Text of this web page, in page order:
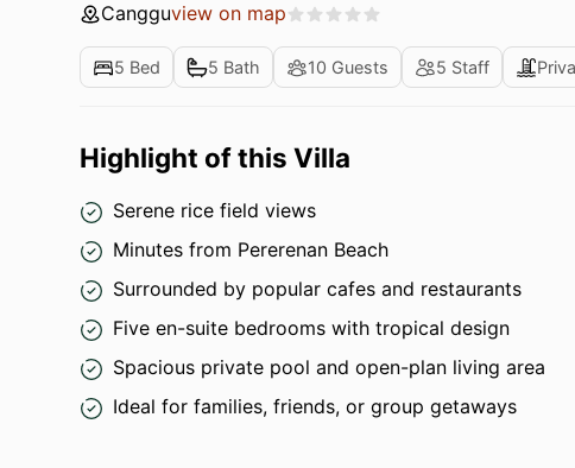
Cangguview on map
5 Bed 5 Bath 10 Guests 5 Staff
Highlight of this Villa
Serene rice field views
Minutes from Pererenan Beach
Surrounded by popular cafes and restaurants
Five en-suite bedrooms with tropical design
Spacious private pool and open-plan living area
Ideal for families, friends, or group getaways